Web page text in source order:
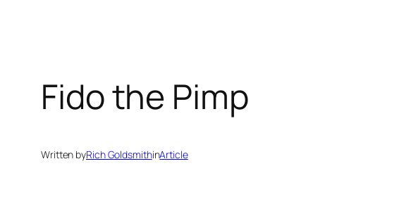
Fido the Pimp
Written byRich GoldsmithinArticle